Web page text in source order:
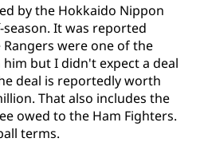
by the Hokkaido Nippon
It was reported
were one of the
but I didn't expect a deal
deal is reportedly worth
That also includes the
owed to the Ham Fighters.
terms.